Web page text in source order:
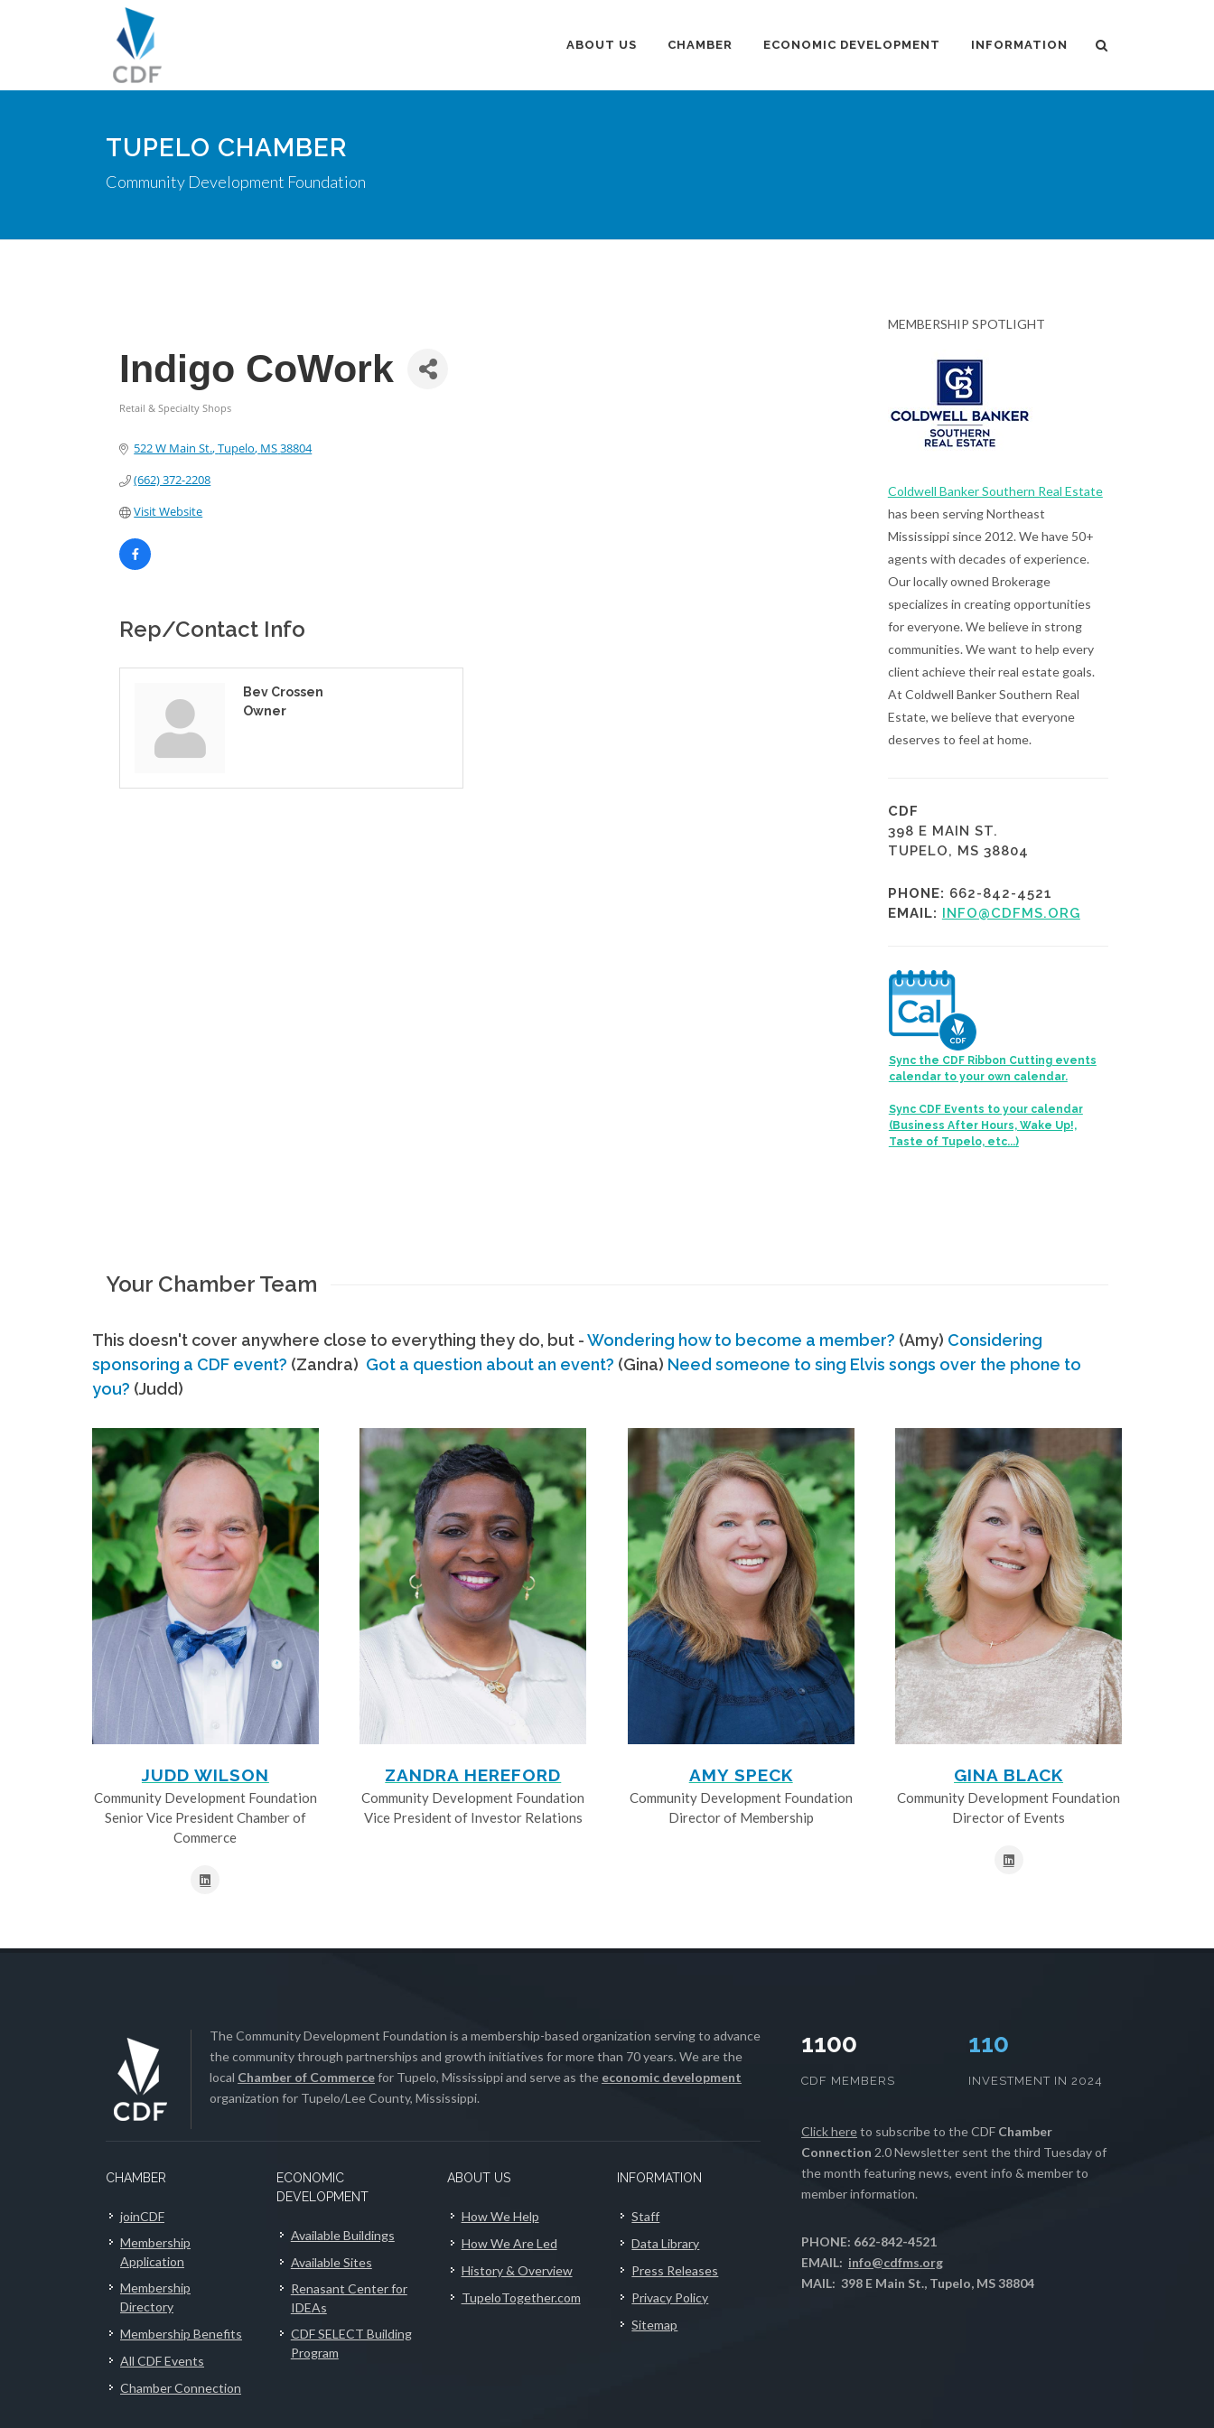
ABOUT US CHAMBER ECONOMIC DEVELOPMENT INFORMATION
TUPELO CHAMBER
Community Development Foundation
Indigo CoWork
Retail & Specialty Shops
522 W Main St. Tupelo MS38804
(662) 372-2208
Visit Website
Rep/Contact Info
Bev Crossen
Owner
MEMBERSHIP SPOTLIGHT
Coldwell Banker Southern Real Estate
has been serving Northeast
Mississippi since 2012. We have 50+
agents with decades of experience.
Our locally owned Brokerage
specializes in creating opportunities
for everyone. We believe in strong
communities. We want to help every
client achieve their real estate goals.
At Coldwell Banker Southern Real
Estate, we believe that everyone
deserves to feel at home.
CDF
398 E MAIN ST.
TUPELO, MS 38804
PHONE: 662-842-4521
EMAIL: INFO@CDFMS.ORG
Sync the CDF Ribbon Cutting events
calendar to your own calendar.
Sync CDF Events to your calendar
(Business After Hours, Wake Up!,
Taste of Tupelo, etc...)
Your Chamber Team
This doesn't cover anywhere close to everything they do, but -Wondering how to become a member? (Amy) Considering
sponsoring a CDF event? (Zandra) Got a question about an event? (Gina) Need someone to sing Elvis songs over the phone to
you? (Judd)
JUDD WILSON
Community Development Foundation
Senior Vice President Chamber of
Commerce
ZANDRA HEREFORD
Community Development Foundation
Vice President of Investor Relations
AMY SPECK
Community Development Foundation
Director of Membership
GINA BLACK
Community Development Foundation
Director of Events
The Community Development Foundation is a membership-based organization serving to advance
the community through partnerships and growth initiatives for more than 70 years. We are the
local Chamber of Commercefor Tupelo, Mississippi and serve as the economic development
organization for Tupelo/Lee County, Mississippi.
CHAMBER
joinCDF
Membership
Application
Membership
Directory
Membership Benefits
All CDF Events
Chamber Connection
ECONOMIC
DEVELOPMENT
Available Buildings
Available Sites
Renasant Center for
IDEAs
CDF SELECT Building
Program
ABOUT US
How We Help
How We Are Led
History & Overview
TupeloTogether.com
INFORMATION
Staff
Data Library
Press Releases
Privacy Policy
Sitemap
1100
CDF MEMBERS
112
INVESTMENT IN 2024
Click hereto subscribe to the CDF Chamber
Connection 2.0 Newsletter sent the third Tuesday of
the month featuring news, event info & member to
member information.
PHONE: 662-842-4521
EMAIL: info@cdfms.org
MAIL: 398 E Main St., Tupelo, MS 38804